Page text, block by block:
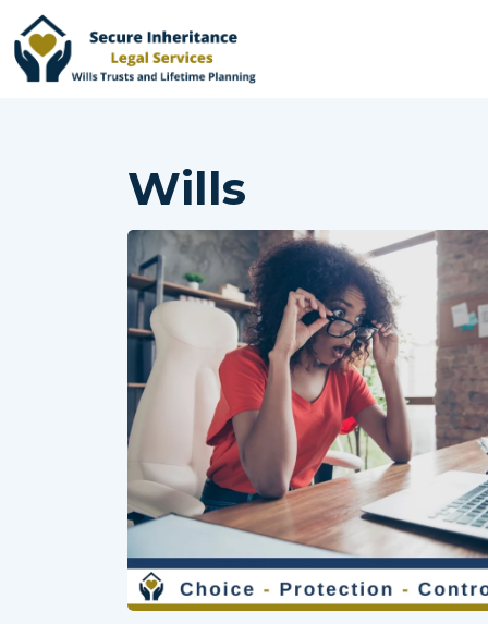
Why Choose Us
Wills